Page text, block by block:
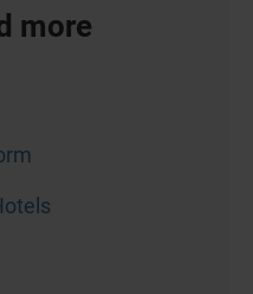
more